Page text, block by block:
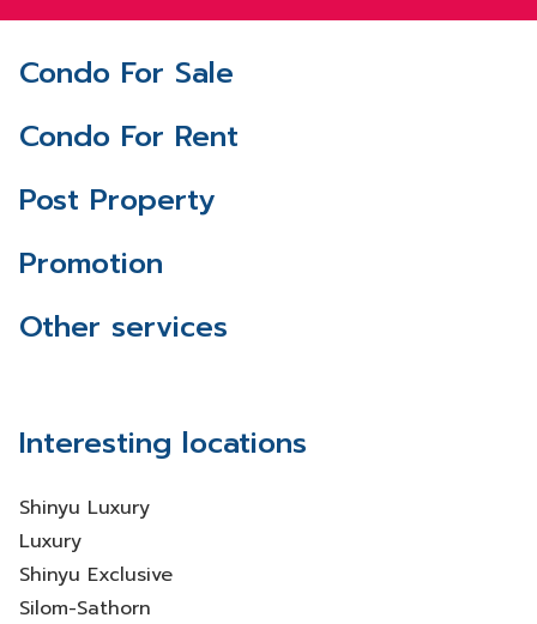
Condo For Sale
Condo For Rent
Post Property
Promotion
Other services
Interesting locations
Shinyu Luxury
Luxury
Shinyu Exclusive
Silom-Sathorn